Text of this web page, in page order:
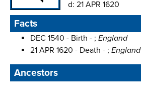
d: 21 APR 1620
Facts
DEC 1540 - Birth - ; England
21 APR 1620 - Death - ; England
Ancestors